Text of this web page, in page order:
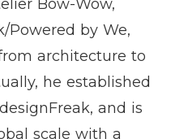
Bow-Wow,
Powered by We,
architecture to
he established
and is
scale with a